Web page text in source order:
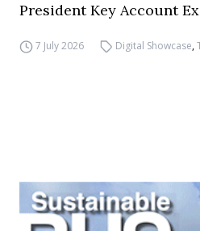
President Key Account
7 July 2026 Digital Showcase,